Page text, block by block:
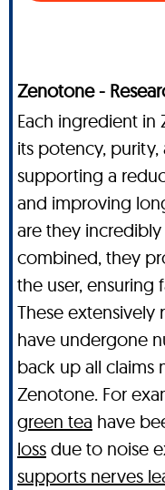
Zenotone -
Each ingredient
its potency,
supporting a
and improving
are they
combined, they
the user, ensuring
These extensively
have undergone
back up all claims
Zenotone. For
green tea have
loss due to noise
supports nerves